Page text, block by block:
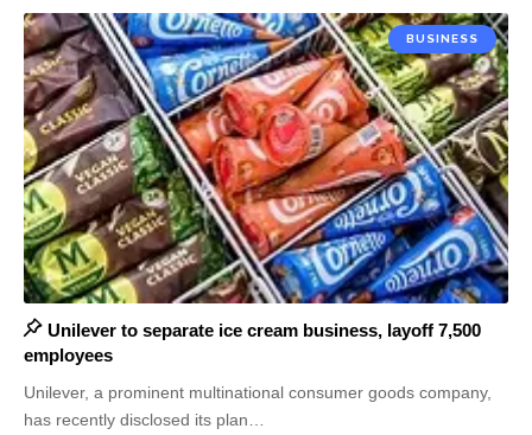
BUSINESS
Unilever to separate ice cream business, layoff 7,500
employees
Unilever, a prominent multinational consumer goods company,
has recently disclosed its plan